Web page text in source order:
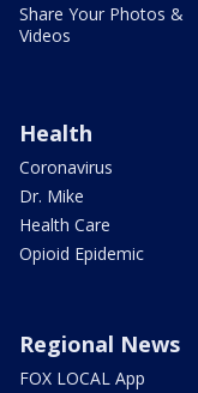
Share Your Photos &
Videos
Health
Coronavirus
Dr. Mike
Health Care
Opioid Epidemic
Regional News
FOX LOCAL App